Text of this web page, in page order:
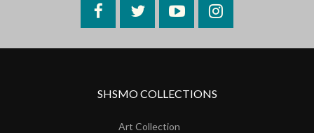
FacebookTwitterYouTubeInstagram
SHSMO COLLECTIONS
Art Collection